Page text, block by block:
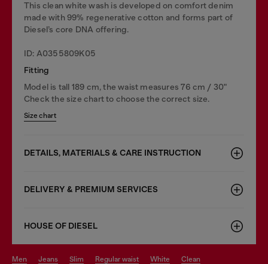
This clean white wash is developed on comfort denim
made with 99% regenerative cotton and forms part of
Diesel’s core DNA offering.
ID: A0355809K05
Fitting
Model is tall 189 cm, the waist measures 76 cm / 30"
Check the size chart to choose the correct size.
Size chart
DETAILS, MATERIALS & CARE INSTRUCTION
DELIVERY & PREMIUM SERVICES
HOUSE OF DIESEL
men jeans slim regular waist white clean